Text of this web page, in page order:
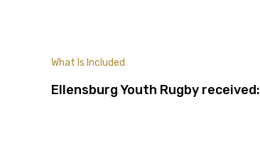
What Is Included
Ellensburg Youth Rugby received: